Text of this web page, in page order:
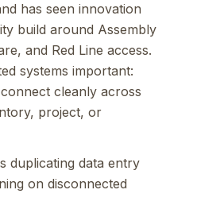
has seen innovation
build around Assembly
and Red Line access.
systems important:
cleanly across
project, or
duplicating data entry
on disconnected